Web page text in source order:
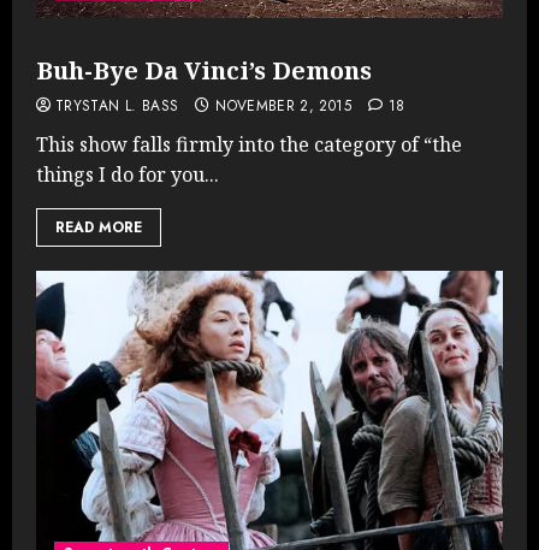
Buh-Bye Da Vinci’s Demons
TRYSTAN L. BASS NOVEMBER 2, 2015 18
This show falls firmly into the category of “the
things I do for you...
READ MORE